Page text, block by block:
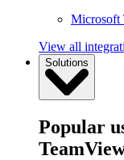
Microsoft
View all
Solutions
Popular